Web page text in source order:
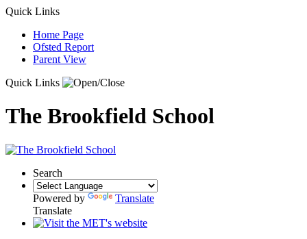
Quick Links
Home Page
Ofsted Report
Parent View
Quick Links
The Brookfield School
Search
Powered by
Translate
Translate